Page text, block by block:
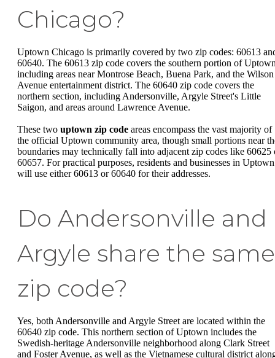
Chicago?
Uptown Chicago is primarily covered by two zip codes: 60613
60640. The 60613 zip code covers the southern portion of
including areas near Montrose Beach, Buena Park, and the Wilson
Avenue entertainment district. The 60640 zip code covers the
northern section, including Andersonville, Argyle Street's Little
Saigon, and areas around Lawrence Avenue.
These two uptown zip code areas encompass the vast majority of
the official Uptown community area, though small portions near
boundaries may technically fall into adjacent zip codes like 60625
60657. For practical purposes, residents and businesses in Uptown
will use either 60613 or 60640 for their addresses.
Do Andersonville and
Argyle share the same
zip code?
Yes, both Andersonville and Argyle Street are located within the
60640 zip code. This northern section of Uptown includes the
Swedish-heritage Andersonville neighborhood along Clark Street
and Foster Avenue, as well as the Vietnamese cultural district